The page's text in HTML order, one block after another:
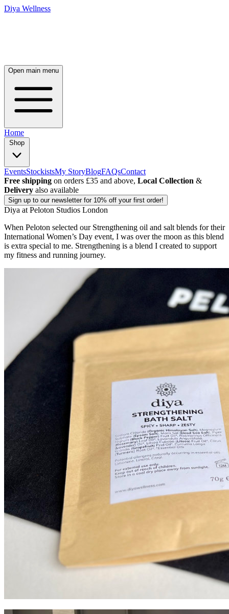
Diya Wellness
Open main menu
Home
EventsStockistsMy StoryBlogFAQsContact
Free shipping on orders £35 and above, Local Collection &
Delivery also available
Sign up to our newsletter for 10% off your first order!
Diya at Peloton Studios London
When Peloton selected our Strengthening oil and salt blends for their
International Women’s Day event, I was over the moon as this blend
is extra special to me. Strengthening is a blend I created to support
my fitness and running journey.